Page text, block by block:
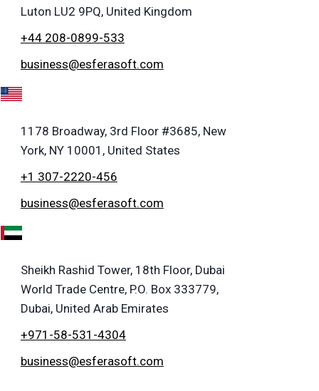
Luton LU2 9PQ, United Kingdom
+44 208-0899-533
business@esferasoft.com
1178 Broadway, 3rd Floor #3685, New
York, NY 10001, United States
+1 307-2220-456
business@esferasoft.com
Sheikh Rashid Tower, 18th Floor, Dubai
World Trade Centre, P.O. Box 333779,
Dubai, United Arab Emirates
+971-58-531-4304
business@esferasoft.com